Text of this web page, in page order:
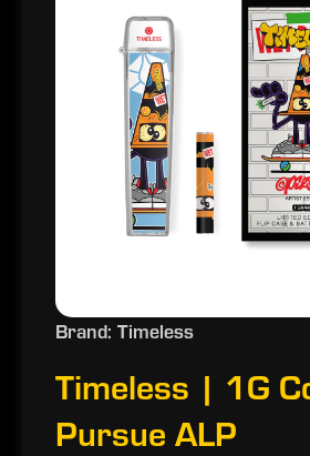
Brand: Timeless
Timeless | 1G
Pursue ALP